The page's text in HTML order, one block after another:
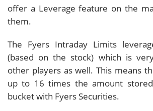
offer a Leverage feature on the
them.
The Fyers Intraday Limits
(based on the stock) which is
other players as well. This means
up to 16 times the amount
bucket with Fyers Securities.